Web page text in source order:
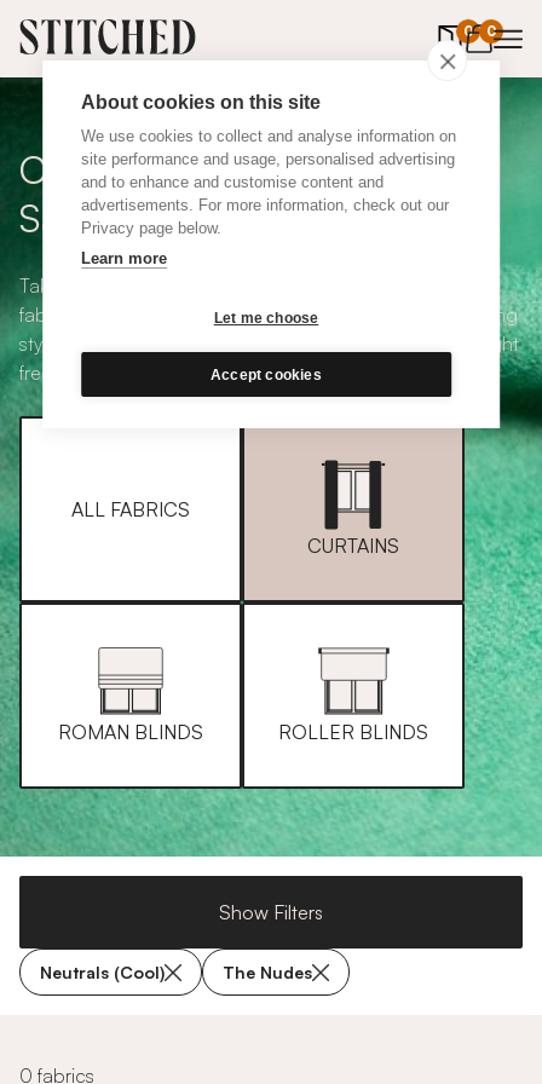
About cookies on this site
We use cookies to collect and analyse information on
site performance and usage, personalised advertising
and to enhance and customise content and
advertisements. For more information, check out our
Privacy page below.
Learn more
Let me choose
Accept cookies
0 0
items in
Curtain + Blind Fabric
Samples
Take your pick from our large selection of eco-friendly
fabrics all available in a range of classic heading and lining
styles, including blackout and thermal. Choose up to eight
free samples and we'll pop them in the post.
ALL FABRICS
CURTAINS
ROMAN BLINDS ROLLER BLINDS
Show Filters
Neutrals (Cool) The Nudes
0 fabrics